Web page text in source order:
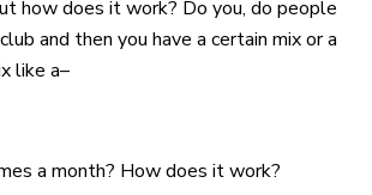
how does it work? Do you, do people
and then you have a certain mix or a
like a–
a month? How does it work?